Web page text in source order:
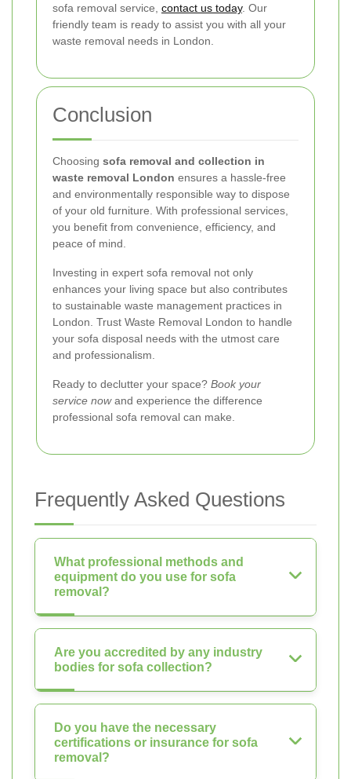
sofa removal service, contact us today. Our
friendly team is ready to assist you with all your
waste removal needs in London.
Conclusion
Choosing sofa removal and collection in
waste removal London ensures a hassle-free
and environmentally responsible way to dispose
of your old furniture. With professional services,
you benefit from convenience, efficiency, and
peace of mind.
Investing in expert sofa removal not only
enhances your living space but also contributes
to sustainable waste management practices in
London. Trust Waste Removal London to handle
your sofa disposal needs with the utmost care
and professionalism.
Ready to declutter your space? Book your
service nowand experience the difference
professional sofa removal can make.
Frequently Asked Questions
What professional methods and
equipment do you use for sofa
removal?
Are you accredited by any industry
bodies for sofa collection?
Do you have the necessary
certifications or insurance for sofa
removal?